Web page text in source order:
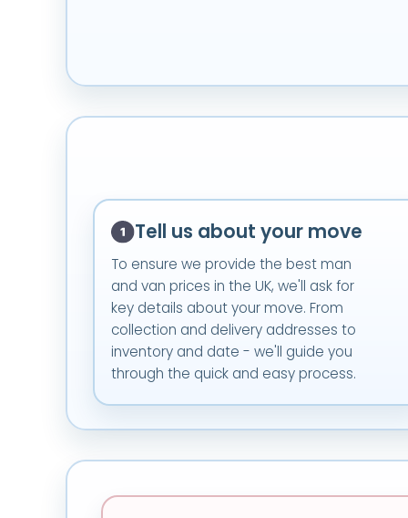
Tell us about your move
To ensure we provide the best man
and van prices in the UK, we'll ask for
key details about your move. From
collection and delivery addresses to
inventory and date - we'll guide you
through the quick and easy process.